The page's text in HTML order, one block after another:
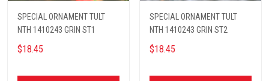
SPECIAL ORNAMENT TULT
NTH 1410243 GRIN ST1
$18.45
SPECIAL ORNAMENT TULT
NTH 1410243 GRIN ST2
$18.45